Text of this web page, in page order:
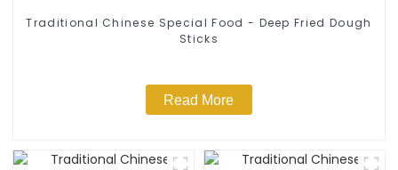
Traditional Chinese Special Food - Deep Fried Dough
Sticks
Read More